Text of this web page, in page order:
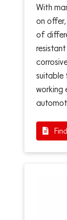
With
on
of
working